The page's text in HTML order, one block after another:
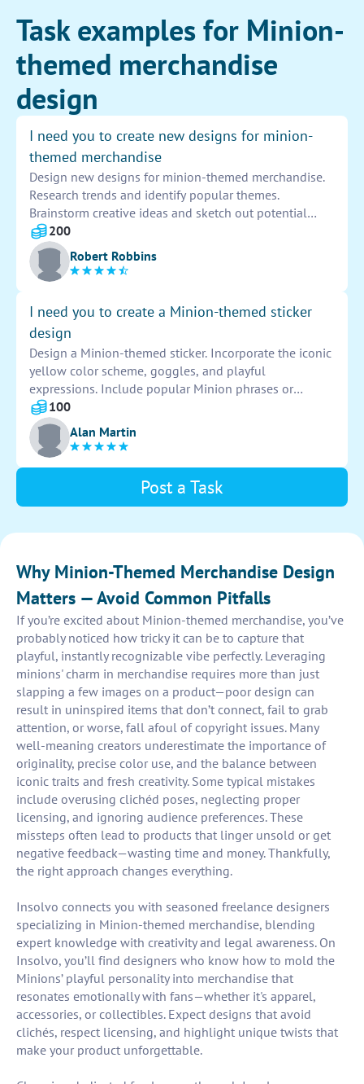
Task examples for Minion-
themed merchandise
design
I need you to create new designs for minion-
themed merchandise
Design new designs for minion-themed merchandise.
Research trends and identify popular themes.
Brainstorm creative ideas and sketch out potential
designs. Experiment with colors, patterns, and styles
to create eye-catching and unique merchandise.
Present your designs for approval and make any
necessary revisions before finalizing the products for
production.
200
Robert Robbins
I need you to create a Minion-themed sticker
design
Design a Minion-themed sticker. Incorporate the iconic
yellow color scheme, goggles, and playful
expressions. Include popular Minion phrases or
symbols for authenticity. Ensure the design is eye-
catching and captures the playful essence of the
beloved characters.
100
Alan Martin
Post a Task
Why Minion-Themed Merchandise Design
Matters — Avoid Common Pitfalls
If you’re excited about Minion-themed merchandise, you’ve
probably noticed how tricky it can be to capture that
playful, instantly recognizable vibe perfectly. Leveraging
minions' charm in merchandise requires more than just
slapping a few images on a product—poor design can
result in uninspired items that don’t connect, fail to grab
attention, or worse, fall afoul of copyright issues. Many
well-meaning creators underestimate the importance of
originality, precise color use, and the balance between
iconic traits and fresh creativity. Some typical mistakes
include overusing clichéd poses, neglecting proper
licensing, and ignoring audience preferences. These
missteps often lead to products that linger unsold or get
negative feedback—wasting time and money. Thankfully,
the right approach changes everything.
Insolvo connects you with seasoned freelance designers
specializing in Minion-themed merchandise, blending
expert knowledge with creativity and legal awareness. On
Insolvo, you’ll find designers who know how to mold the
Minions’ playful personality into merchandise that
resonates emotionally with fans—whether it's apparel,
accessories, or collectibles. Expect designs that avoid
clichés, respect licensing, and highlight unique twists that
make your product unforgettable.